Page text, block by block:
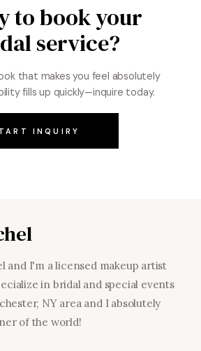
to book your
service?
that makes you feel absolutely
fills up quickly—inquire today.
INQUIRY
and I'm a licensed makeup artist
in bridal and special events
NY area and I absolutely
of the world!